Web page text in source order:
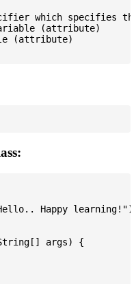
which specifies
(attribute)
(attribute)
Happy
args) {